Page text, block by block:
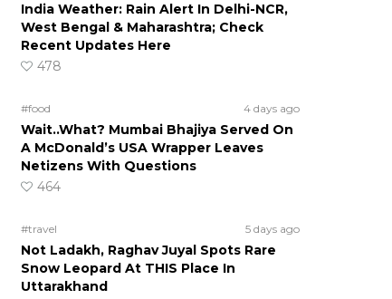
India Weather: Rain Alert In Delhi-NCR,
West Bengal & Maharashtra; Check
Recent Updates Here
478
#food 4 days ago
Wait..What? Mumbai Bhajiya Served On
A McDonald’s USA Wrapper Leaves
Netizens With Questions
464
#travel 5 days ago
Not Ladakh, Raghav Juyal Spots Rare
Snow Leopard At THIS Place In
Uttarakhand